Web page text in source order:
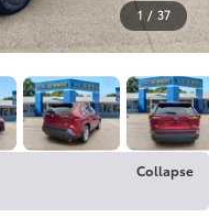
1 / 37
Collapse